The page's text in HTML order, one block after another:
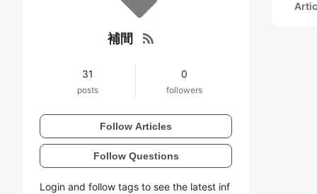
補間 rss_feed
31
posts
0
followers
Follow Articles
Follow Questions
Login and follow tags to see the latest inf